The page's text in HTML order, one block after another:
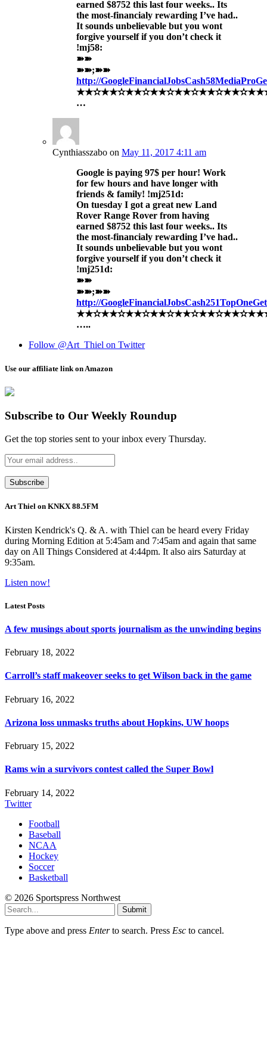
earned $8752 this last four weeks.. Its
the most-financialy rewarding I’ve had..
It sounds unbelievable but you wont
forgive yourself if you don’t check it
!mj58:
➽➽
➽➽;➽➽
http://
…
Cynthiasszabo on May 11, 2017 4:11 am
Google is paying 97$ per hour! Work
for few hours and have longer with
friends & family! !mj251d:
On tuesday I got a great new Land
Rover Range Rover from having
earned $8752 this last four weeks.. Its
the most-financialy rewarding I’ve had..
It sounds unbelievable but you wont
forgive yourself if you don’t check it
!mj251d:
➽➽
➽➽;➽➽
http://
…..
Follow @Art_Thiel on Twitter
Use our affiliate link on Amazon
Subscribe to Our Weekly Roundup
Get the top stories sent to your inbox every Thursday.
Art Thiel on KNKX 88.5FM
Kirsten Kendrick's Q. & A. with Thiel can be heard every Friday
during Morning Edition at 5:45am and 7:45am and again that same
day on All Things Considered at 4:44pm. It also airs Saturday at
9:35am.
Listen now!
Latest Posts
A few musings about sports journalism as the unwinding begins
February 18, 2022
Carroll’s staff makeover seeks to get Wilson back in the game
February 16, 2022
Arizona loss unmasks truths about Hopkins, UW hoops
February 15, 2022
Rams win a survivors contest called the Super Bowl
February 14, 2022
Twitter
Football
Baseball
NCAA
Hockey
Soccer
Basketball
© 2026 Sportspress Northwest
Submit
Type above and press Enterto search. Press Esc to cancel.